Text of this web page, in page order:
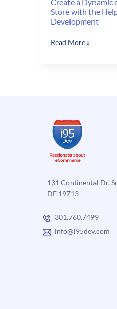
Store with the
Development
Create
Help
of
Magento
Development
Read More »
131 Continental Dr,
DE 19713
301.760.7499
info@i95dev.com